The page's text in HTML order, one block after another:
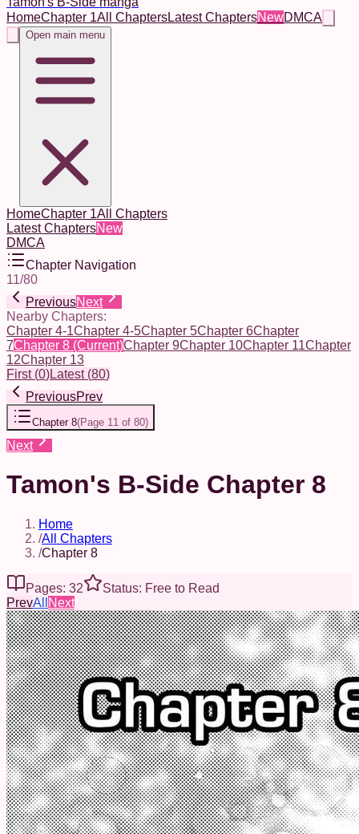
HomeChapter 1All ChaptersLatest ChaptersNewDMCA
Open main menu
HomeChapter 1All Chapters
Latest ChaptersNew
DMCA
Chapter Navigation
11/80
PreviousNext
Nearby Chapters:
Chapter 4-1Chapter 4-5Chapter 5Chapter 6Chapter
7Chapter 8 (Current)Chapter 9Chapter 10Chapter 11Chapter
12Chapter 13
First(0)Latest(80)
PreviousPrev
Chapter 8(Page 11 of 80)
Next
Tamon's B-Side Chapter 8
Home
/All Chapters
/Chapter 8
Pages: 32
Status: Free to Read
PrevAll Next